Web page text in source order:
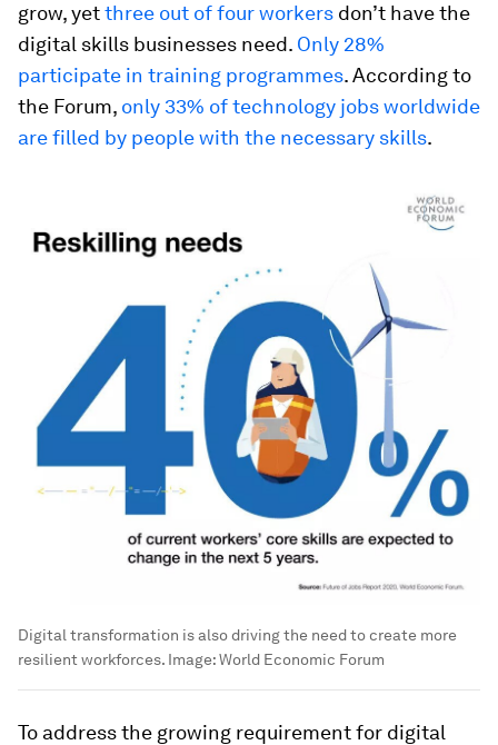
grow, yetthree out of four workers don’t have the
digital skills businesses need. Only 28%
participate in training programmes. According to
the Forum, only 33% of technology jobs worldwide
are filled by people with the necessary skills.
Digital transformation is also driving the need to create more
resilient workforces. Image:World Economic Forum
To address the growing requirement for digital